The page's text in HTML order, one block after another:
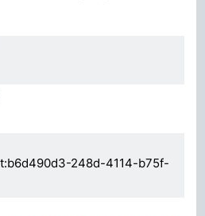
248d-4114-b75f-